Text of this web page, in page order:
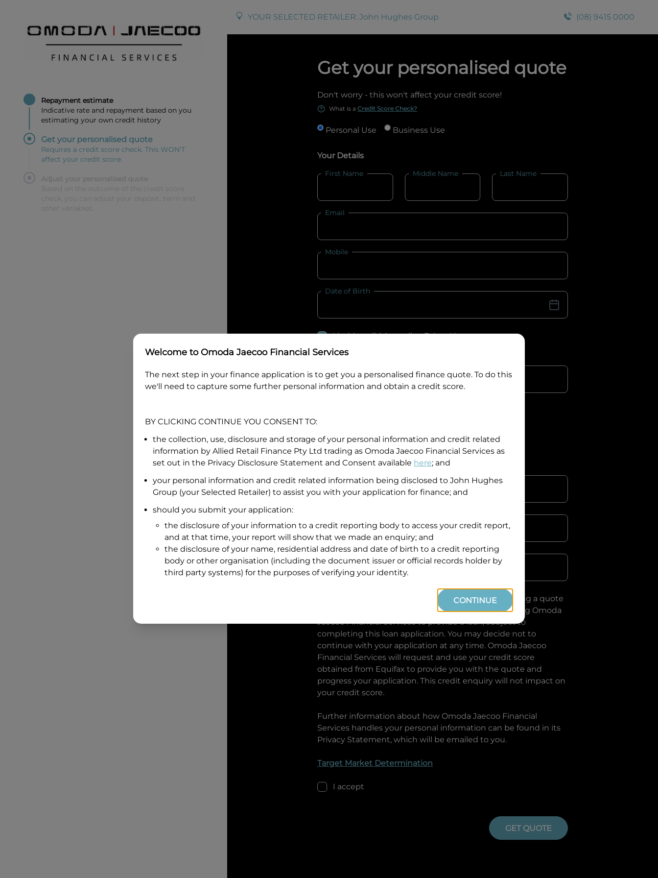
Repayment estimate
Indicative rate and repayment based on you
estimating your own credit history
Get your personalised quote
Requires a credit score check. This WON'T
affect your credit score.
YOUR SELECTED RETAILER: John Hughes Group (08) 9415 0000
Get your personalised quote
Don't worry - this won't affect your credit score!
What is a Credit Score Check?
Personal Use Business Use
Your Details
First Name Middle Name Last Name
Email
Mobile
Date of Birth
I hold a valid Australian Driver Licence
Why is it important to provide my
What do we consider property?
Residential address
Address
Address
Search
Line
1
State Postcode
By clicking I accept and Get Quote, you are requesting a quote
Omoda Jaecoo Financial Servicesand requesting Omoda
Jaecoo Financial Servicesto provide a loan, subject to
completing this loan application. You may decide not to
continue with your application at any time. Omoda Jaecoo
Financial Services will request and use your credit score
obtained from Equifax to provide you with the quote and
progress your application. This credit enquiry will not impact on
your credit score.
Further information about how Omoda Jaecoo Financial
Services handles your personal information can be found in its
Privacy Statement, which will be emailed to you.
Target Market Determination
I accept
GET QUOTE
Welcome to Omoda Jaecoo Financial Services
The next step in your finance application is to get you a personalised finance quote. To do this
we'll need to capture some further personal information and obtain a credit score.
BY CLICKING CONTINUE YOU CONSENT TO:
the collection, use, disclosure and storage of your personal information and credit related
information by Allied Retail Finance Pty Ltd trading as Omoda Jaecoo Financial Services as
set out in the Privacy Disclosure Statement and Consent available here; and
your personal information and credit related information being disclosed to John Hughes
Group (your Selected Retailer) to assist you with your application for finance; and
should you submit your application:
the disclosure of your information to a credit reporting body to access your credit report,
and at that time, your report will show that we made an enquiry; and
the disclosure of your name, residential address and date of birth to a credit reporting
body or other organisation (including the document issuer or official records holder by
third party systems) for the purposes of verifying your identity.
CONTINUE